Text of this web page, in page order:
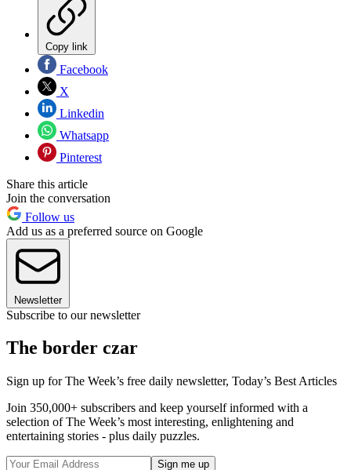
Copy link
Facebook
X
Linkedin
Whatsapp
Pinterest
Share this article
Join the conversation
Follow us
Add us as a preferred source on Google
Newsletter
Subscribe to our newsletter
The border czar
Sign up for The Week’s free daily newsletter, Today’s Best Articles
Join 350,000+ subscribers and keep yourself informed with a
selection of The Week’s most interesting, enlightening and
entertaining stories - plus daily puzzles.